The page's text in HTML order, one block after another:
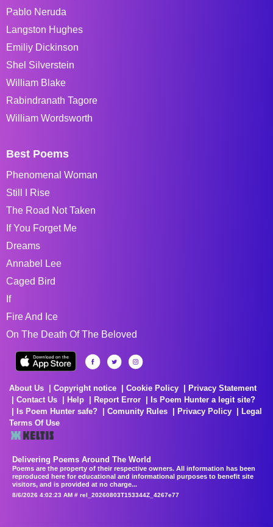
Pablo Neruda
Langston Hughes
Emiliy Dickinson
Shel Silverstein
William Blake
Rabindranath Tagore
William Wordsworth
Best Poems
Phenomenal Woman
Still I Rise
The Road Not Taken
If You Forget Me
Dreams
Annabel Lee
Caged Bird
If
Fire And Ice
On The Death Of The Beloved
About Us Copyright notice Cookie Policy
Privacy Statement
Contact Us
Help Report Error
Is Poem Hunter a legit site?
Is Poem Hunter safe?
Comunity Rules Privacy Policy
Legal
Terms Of Use
Delivering Poems Around The World
Poems are the property of their respective owners. All information has been
reproduced here for educational and informational purposes to benefit site
visitors, and is provided at no charge...
8/6/2026 4:02:23 AM # rel_20260803T153344Z_4267e77